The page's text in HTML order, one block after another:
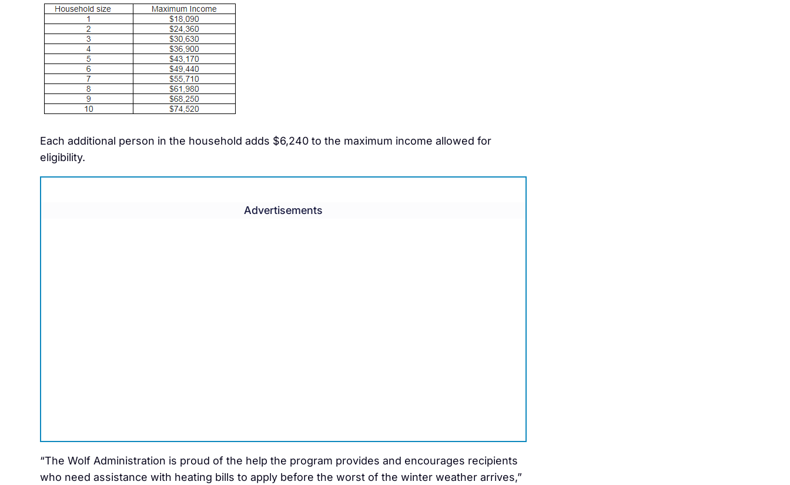
Each additional person in the household adds $6,240 to the maximum income allowed for
eligibility.
Advertisements
“The Wolf Administration is proud of the help the program provides and encourages recipients
who need assistance with heating bills to apply before the worst of the winter weather arrives,”